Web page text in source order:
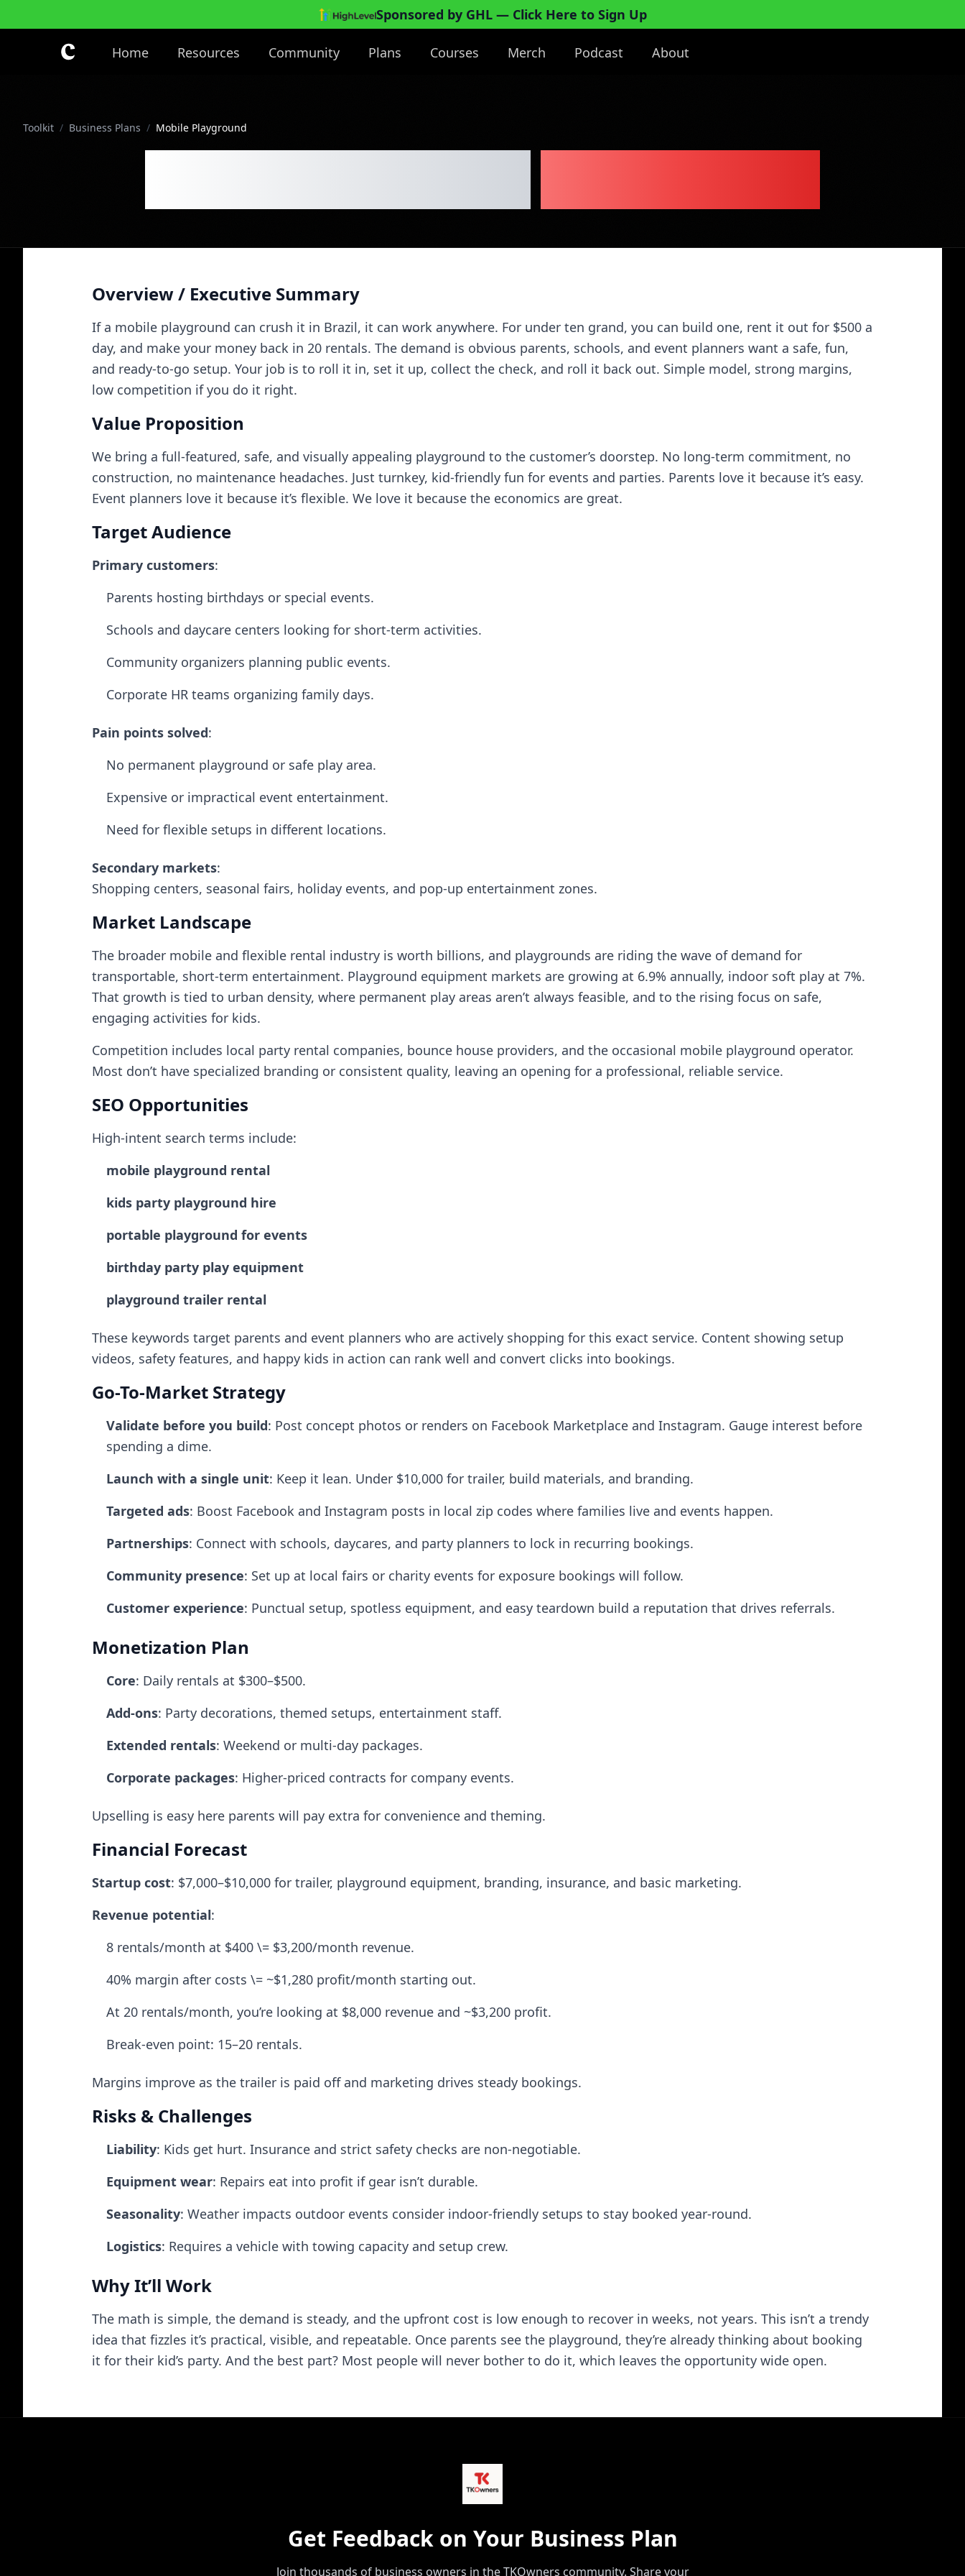
Sponsored by GHL — Click Here to Sign Up
Home Resources Community Plans Courses Merch Podcast About
Toolkit / Business Plans / Mobile Playground
Overview / Executive Summary
If a mobile playground can crush it in Brazil, it can work anywhere. For under ten grand, you can build one, rent it out for $500 a
day, and make your money back in 20 rentals. The demand is obvious parents, schools, and event planners want a safe, fun,
and ready-to-go setup. Your job is to roll it in, set it up, collect the check, and roll it back out. Simple model, strong margins,
low competition if you do it right.
Value Proposition
We bring a full-featured, safe, and visually appealing playground to the customer’s doorstep. No long-term commitment, no
construction, no maintenance headaches. Just turnkey, kid-friendly fun for events and parties. Parents love it because it’s easy.
Event planners love it because it’s flexible. We love it because the economics are great.
Target Audience
Primary customers:
Parents hosting birthdays or special events.
Schools and daycare centers looking for short-term activities.
Community organizers planning public events.
Corporate HR teams organizing family days.
Pain points solved:
No permanent playground or safe play area.
Expensive or impractical event entertainment.
Need for flexible setups in different locations.
Secondary markets:
Shopping centers, seasonal fairs, holiday events, and pop-up entertainment zones.
Market Landscape
The broader mobile and flexible rental industry is worth billions, and playgrounds are riding the wave of demand for
transportable, short-term entertainment. Playground equipment markets are growing at 6.9% annually, indoor soft play at 7%.
That growth is tied to urban density, where permanent play areas aren’t always feasible, and to the rising focus on safe,
engaging activities for kids.
Competition includes local party rental companies, bounce house providers, and the occasional mobile playground operator.
Most don’t have specialized branding or consistent quality, leaving an opening for a professional, reliable service.
SEO Opportunities
High-intent search terms include:
mobile playground rental
kids party playground hire
portable playground for events
birthday party play equipment
playground trailer rental
These keywords target parents and event planners who are actively shopping for this exact service. Content showing setup
videos, safety features, and happy kids in action can rank well and convert clicks into bookings.
Go-To-Market Strategy
Validate before you build: Post concept photos or renders on Facebook Marketplace and Instagram. Gauge interest before
spending a dime.
Launch with a single unit: Keep it lean. Under $10,000 for trailer, build materials, and branding.
Targeted ads: Boost Facebook and Instagram posts in local zip codes where families live and events happen.
Partnerships: Connect with schools, daycares, and party planners to lock in recurring bookings.
Community presence: Set up at local fairs or charity events for exposure bookings will follow.
Customer experience: Punctual setup, spotless equipment, and easy teardown build a reputation that drives referrals.
Monetization Plan
Core: Daily rentals at $300–$500.
Add-ons: Party decorations, themed setups, entertainment staff.
Extended rentals: Weekend or multi-day packages.
Corporate packages: Higher-priced contracts for company events.
Upselling is easy here parents will pay extra for convenience and theming.
Financial Forecast
Startup cost: $7,000–$10,000 for trailer, playground equipment, branding, insurance, and basic marketing.
Revenue potential:
8 rentals/month at $400 \= $3,200/month revenue.
40% margin after costs \= ~$1,280 profit/month starting out.
At 20 rentals/month, you’re looking at $8,000 revenue and ~$3,200 profit.
Break-even point: 15–20 rentals.
Margins improve as the trailer is paid off and marketing drives steady bookings.
Risks & Challenges
Liability: Kids get hurt. Insurance and strict safety checks are non-negotiable.
Equipment wear: Repairs eat into profit if gear isn’t durable.
Seasonality: Weather impacts outdoor events consider indoor-friendly setups to stay booked year-round.
Logistics: Requires a vehicle with towing capacity and setup crew.
Why It’ll Work
The math is simple, the demand is steady, and the upfront cost is low enough to recover in weeks, not years. This isn’t a trendy
idea that fizzles it’s practical, visible, and repeatable. Once parents see the playground, they’re already thinking about booking
it for their kid’s party. And the best part? Most people will never bother to do it, which leaves the opportunity wide open.
Get Feedback on Your Business Plan
Join thousands of business owners in the TKOwners community. Share your